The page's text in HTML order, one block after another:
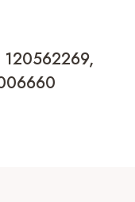
120562269,